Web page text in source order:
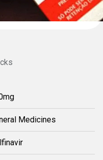
Medicines